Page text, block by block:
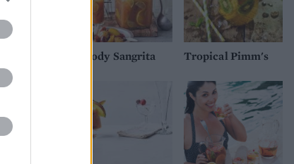
Bloody Sangrita Tropical Pimm's